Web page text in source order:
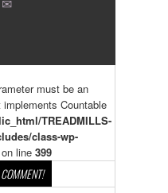
must be an
Countable
TREADMILLS-
class-wp-
on line 399